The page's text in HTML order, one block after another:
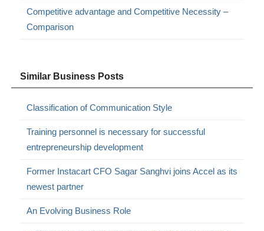
Competitive advantage and Competitive Necessity –
Comparison
Similar Business Posts
Classification of Communication Style
Training personnel is necessary for successful
entrepreneurship development
Former Instacart CFO Sagar Sanghvi joins Accel as its
newest partner
An Evolving Business Role